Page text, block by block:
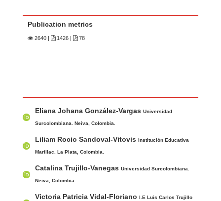
Publication metrics
2640 | 1426 | 78
u
o
s
Eliana Johana González-VargasUniversidad
Surcolombiana. Neiva, Colombia.
Liliam Rocio Sandoval-VitovisInstitución Educativa
Marillac. La Plata, Colombia.
Catalina Trujillo-VanegasUniversidad Surcolombiana.
Neiva, Colombia.
Victoria Patricia Vidal-FlorianoI.E Luis Carlos Trujillo